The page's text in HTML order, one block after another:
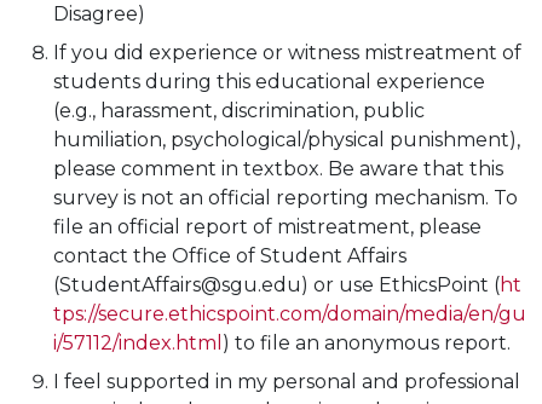
Disagree)
If you did experience or witness mistreatment of
students during this educational experience
(e.g., harassment, discrimination, public
humiliation, psychological/physical punishment),
please comment in textbox. Be aware that this
survey is not an official reporting mechanism. To
file an official report of mistreatment, please
contact the Office of Student Affairs
(StudentAffairs@sgu.edu) or use EthicsPoint (ht
tps://secure.ethicspoint.com/domain/media/en/gu
i/57112/index.html ) to file an anonymous report.
I feel supported in my personal and professional